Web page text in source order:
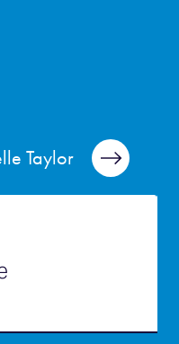
Taylor